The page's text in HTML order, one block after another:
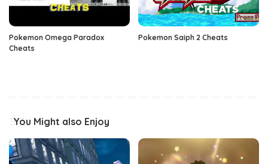
Pokemon Omega Paradox
Cheats
Pokemon Saiph 2 Cheats
You Might also Enjoy